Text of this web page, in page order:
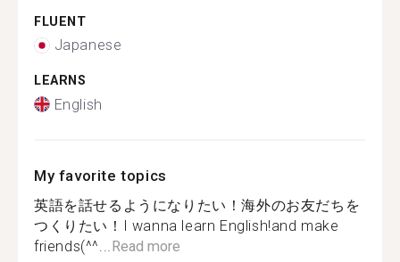
FLUENT
Japanese
LEARNS
English
My favorite topics
英語を話せるようになりたい！海外のお友だちを
つくりたい！I wanna learn English!and make
friends(^^... Read more